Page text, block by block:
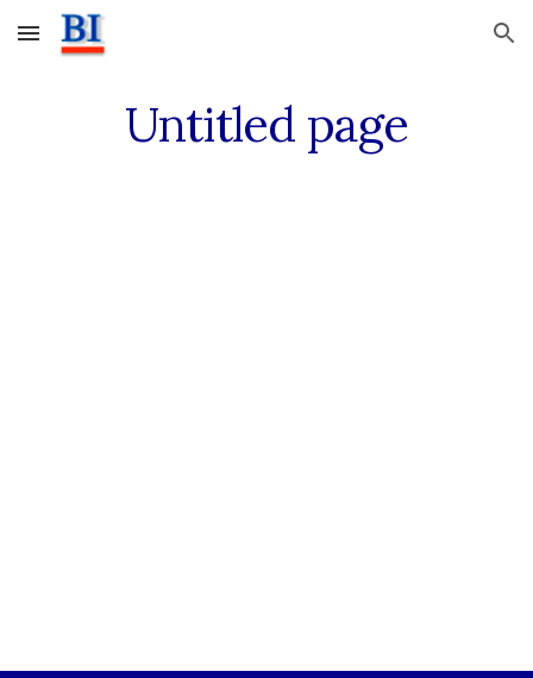
Skip to main content Skip to navigation
Untitled page